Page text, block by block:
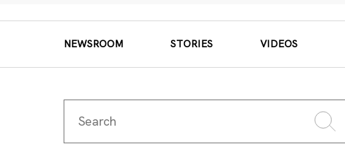
NEWSROOM STORIES VIDEOS